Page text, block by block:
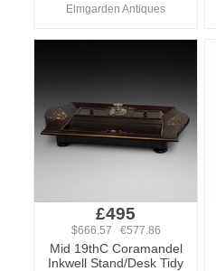
Elmgarden Antiques
£495
$666.57 €577.86
Mid 19thC Coramandel
Inkwell Stand/Desk Tidy